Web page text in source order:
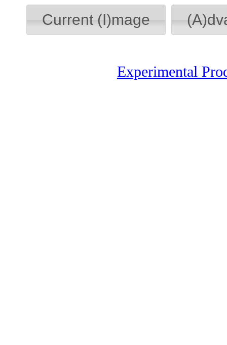
Current (I)mage
Experimental